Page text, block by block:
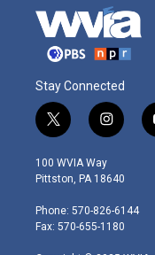
Stay Connected
t
w
i
t
e
r
i
n
s
t
g
r
100 WVIA Way
Pittston, PA 18640
Phone: 570-826-6144
Fax: 570-655-1180